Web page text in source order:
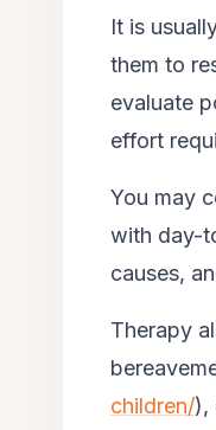
It is
them to
evaluate
effort
You may
with day-
causes,
Therapy
children/),